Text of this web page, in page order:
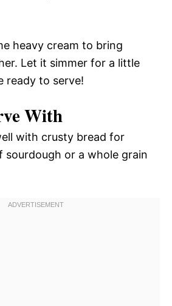
heavy cream to bring
Let it simmer for a little
ready to serve!
With
with crusty bread for
sourdough or a whole grain